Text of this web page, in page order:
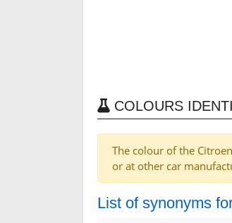
COLOURS
The colour of the
or at other car
List of synonyms